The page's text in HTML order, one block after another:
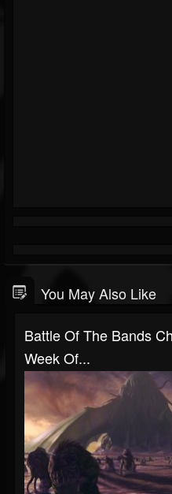
You May Also Like
Battle Of The Bands
Week Of...